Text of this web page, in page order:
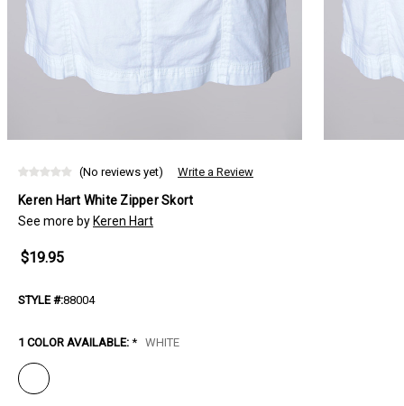
(No reviews yet) Write a Review
Keren Hart White Zipper Skort
See more by Keren Hart
$19.95
STYLE #:88004
1 COLOR AVAILABLE: * WHITE